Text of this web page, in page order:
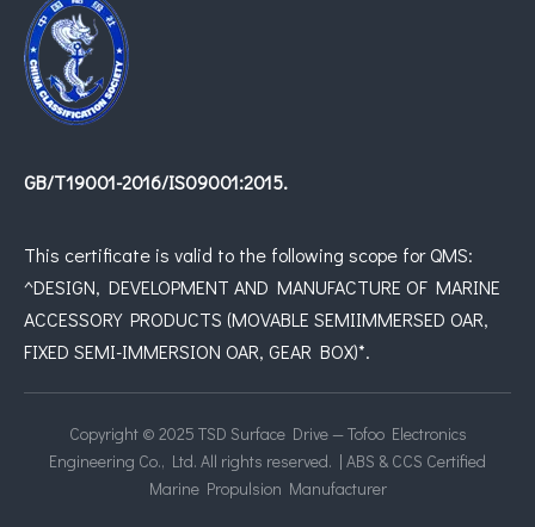
GB/T19001-2016/IS09001:2015.
This certificate is valid to the following scope for QMS:
^DESIGN, DEVELOPMENT AND MANUFACTURE OF MARINE
ACCESSORY PRODUCTS (MOVABLE SEMIIMMERSED OAR,
FIXED SEMI-IMMERSION OAR, GEAR BOX)*.
Copyright © 2025 TSD Surface Drive — Tofoo Electronics
Engineering Co., Ltd. All rights reserved. | ABS & CCS Certified
Marine Propulsion Manufacturer